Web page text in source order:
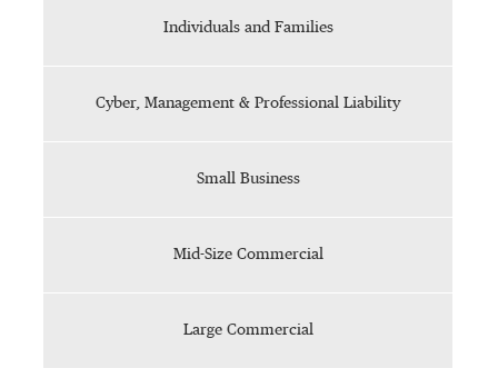
Individuals and Families
Cyber, Management & Professional Liability
Small Business
Mid-Size Commercial
Large Commercial